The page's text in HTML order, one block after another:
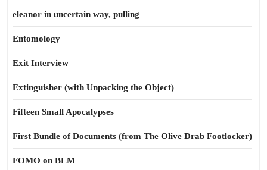
eleanor in uncertain way, pulling
Entomology
Exit Interview
Extinguisher (with Unpacking the Object)
Fifteen Small Apocalypses
First Bundle of Documents (from The Olive Drab Footlocker)
FOMO on BLM